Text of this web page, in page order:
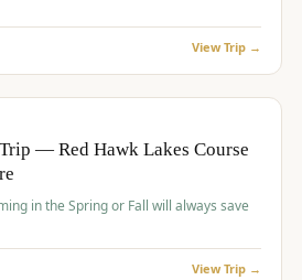
View Trip →
— Red Hawk Lakes Course
in the Spring or Fall will always save
View Trip →